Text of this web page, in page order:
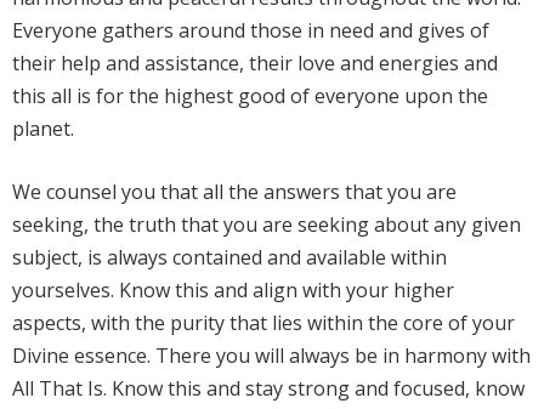
Everyone gathers around those in need and gives of
their help and assistance, their love and energies and
this all is for the highest good of everyone upon the
planet.
We counsel you that all the answers that you are
seeking, the truth that you are seeking about any given
subject, is always contained and available within
yourselves. Know this and align with your higher
aspects, with the purity that lies within the core of your
Divine essence. There you will always be in harmony with
All That Is. Know this and stay strong and focused, know